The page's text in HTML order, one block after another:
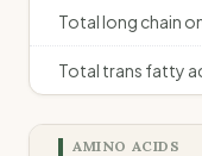
Total long chain
Total trans fatty
AMINO ACIDS